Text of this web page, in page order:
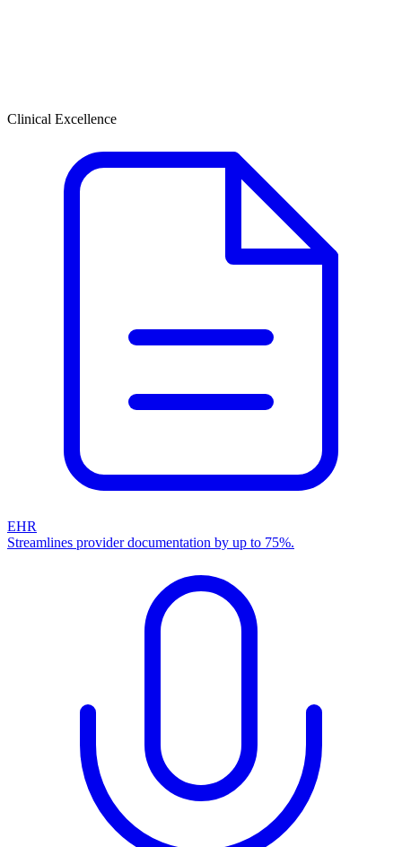
Clinical Excellence
EHR
Streamlines provider documentation by up to 75%.